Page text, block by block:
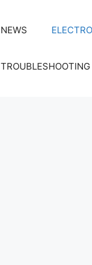
NEWS
TROUBLESHOOTING